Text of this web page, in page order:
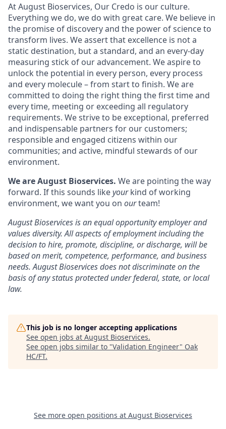
At August Bioservices, Our Credo is our culture.
Everything we do, we do with great care. We believe in
the promise of discovery and the power of science to
transform lives. We assert that excellence is not a
static destination, but a standard, and an every-day
measuring stick of our advancement. We aspire to
unlock the potential in every person, every process
and every molecule – from start to finish. We are
committed to doing the right thing the first time and
every time, meeting or exceeding all regulatory
requirements. We strive to be exceptional, preferred
and indispensable partners for our customers;
responsible and engaged citizens within our
communities; and active, mindful stewards of our
environment.
We are August Bioservices. We are pointing the way
forward. If this sounds likeyourkind of working
environment, we want you on ourteam!
August Bioservices is an equal opportunity employer and
values diversity. All aspects of employment including the
decision to hire, promote, discipline, or discharge, will be
based on merit, competence, performance, and business
needs. August Bioservices does not discriminate on the
basis of any status protected under federal, state, or local
law.
This job is no longer accepting applications
See open jobs at August Bioservices.
See open jobs similar to "Validation Engineer" Oak
HC/FT.
See more open positions at August Bioservices